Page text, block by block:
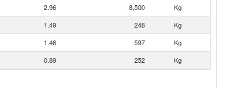
2.96 8,500
Kg
1.49 248
Kg
1.46 597
Kg
0.89 252 Kg